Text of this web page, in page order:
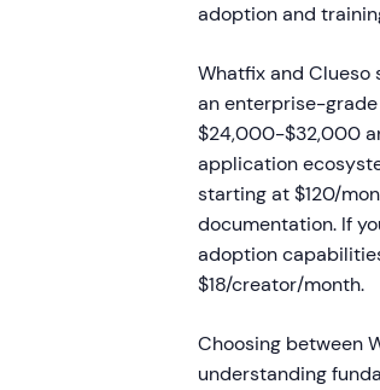
adoption and
Whatfix and
an enterprise-
$24,000-$32,000
application
starting at $120/
documentation. If
adoption
$18/creator/month.
Choosing between
understanding